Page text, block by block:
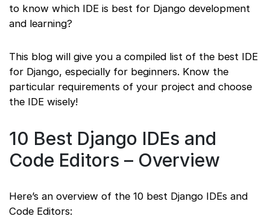
to know which IDE is best for Django development
and learning?
This blog will give you a compiled list of the best IDE
for Django, especially for beginners. Know the
particular requirements of your project and choose
the IDE wisely!
10 Best Django IDEs and
Code Editors – Overview
Here’s an overview of the 10 best Django IDEs and
Code Editors: